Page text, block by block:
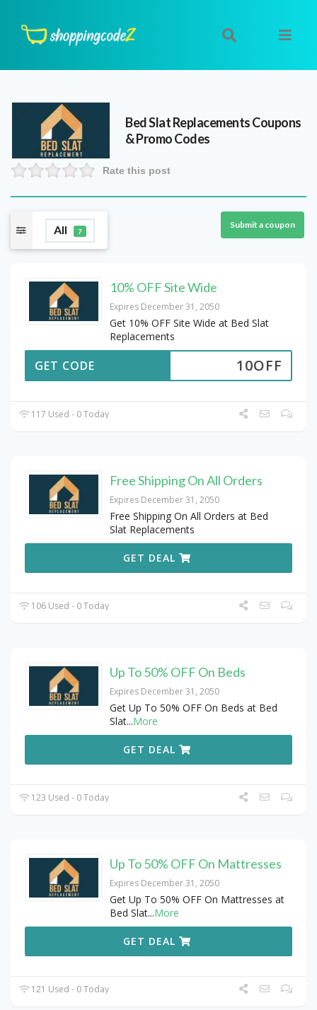
Bed Slat ReplacementsCoupons
& Promo Codes
Rate this post
All 7
Submit a coupon
10% OFF Site Wide
Expires December 31, 2050
Get 10% OFF Site Wide at Bed Slat
Replacements
10OFF
GET CODE
117 Used - 0 Today
Free Shipping On All Orders
Expires December 31, 2050
Free Shipping On All Orders at Bed
Slat Replacements
GET DEAL
106 Used - 0 Today
Up To 50% OFF On Beds
Expires December 31, 2050
Get Up To 50% OFF On Beds at Bed
Slat...More
GET DEAL
123 Used - 0 Today
Up To 50% OFF On Mattresses
Expires December 31, 2050
Get Up To 50% OFF On Mattresses at
Bed Slat...More
GET DEAL
121 Used - 0 Today